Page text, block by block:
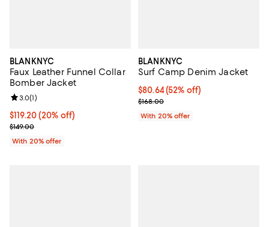
BLANKNYC
Faux Leather Funnel Collar
Bomber Jacket
Current price $119.20; 20% off; undefined;
$119.20(20% off)
; Previous price $149.00;
$149.00
Review rating: 3.0 out of 5; 1 reviews;
3.0(1)
With 20% offer
BLANKNYC
Surf Camp Denim Jacket
$80.64; 52% off; undefined;
$80.64(52% off)
Current sale price $100.80;
$168.00
With 20% offer